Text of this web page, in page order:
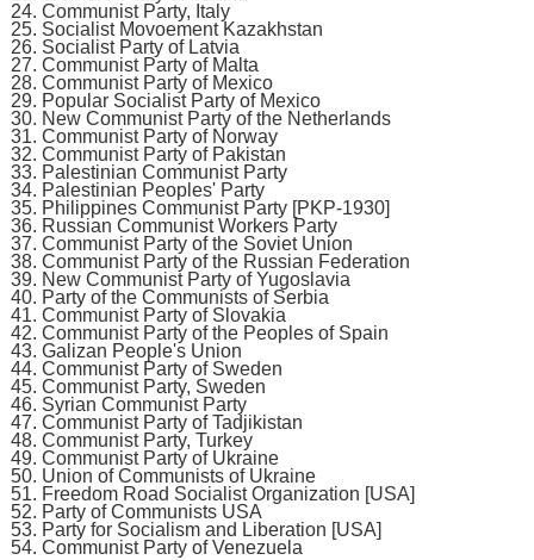
Communist Party, Italy
Socialist Movoement Kazakhstan
Socialist Party of Latvia
Communist Party of Malta
Communist Party of Mexico
Popular Socialist Party of Mexico
New Communist Party of the Netherlands
Communist Party of Norway
Communist Party of Pakistan
Palestinian Communist Party
Palestinian Peoples' Party
Philippines Communist Party [PKP-1930]
Russian Communist Workers Party
Communist Party of the Soviet Union
Communist Party of the Russian Federation
New Communist Party of Yugoslavia
Party of the Communists of Serbia
Communist Party of Slovakia
Communist Party of the Peoples of Spain
Galizan People's Union
Communist Party of Sweden
Communist Party, Sweden
Syrian Communist Party
Communist Party of Tadjikistan
Communist Party, Turkey
Communist Party of Ukraine
Union of Communists of Ukraine
Freedom Road Socialist Organization [USA]
Party of Communists USA
Party for Socialism and Liberation [USA]
Communist Party of Venezuela